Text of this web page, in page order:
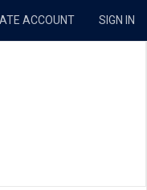
ACCOUNT SIGN IN